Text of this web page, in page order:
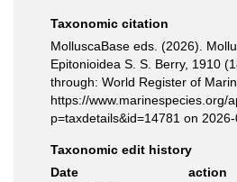
Taxonomic citation
MolluscaBase eds. (2026).
Epitonioidea S. S. Berry, 1910
through: World Register of
https://www.marinespecies.org/
p=taxdetails&id=14781 on
Taxonomic edit history
Date
action